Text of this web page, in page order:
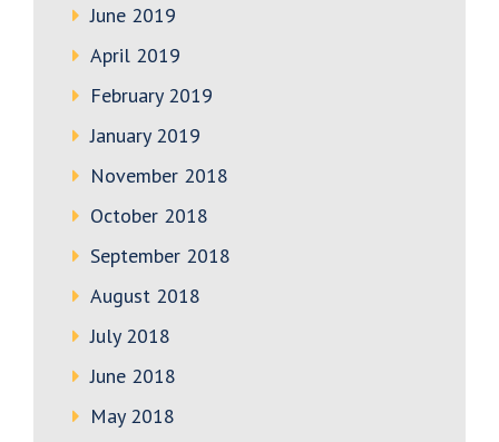
June 2019
April 2019
February 2019
January 2019
November 2018
October 2018
September 2018
August 2018
July 2018
June 2018
May 2018